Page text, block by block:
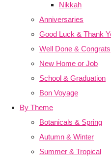
Nikkah
Anniversaries
Good Luck & Thank
Well Done & Congrats
New Home or Job
School & Graduation
Bon Voyage
By Theme
Botanicals & Spring
Autumn & Winter
Summer & Tropical